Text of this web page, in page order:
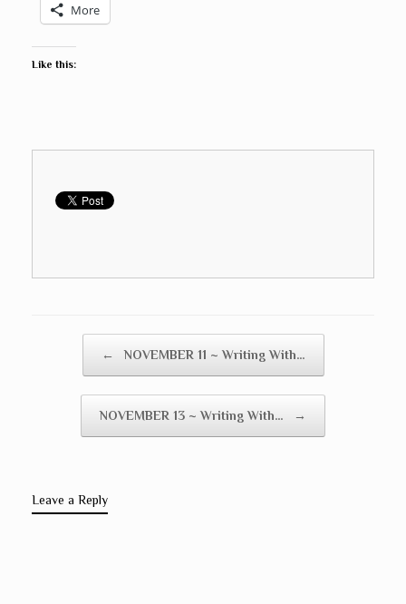
More
Like this:
← NOVEMBER 11 ~ Writing With…
NOVEMBER 13 ~ Writing With… →
Leave a Reply